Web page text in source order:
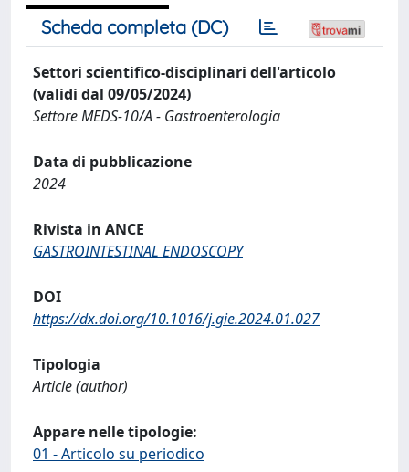
Scheda completa (DC)
Settori scientifico-disciplinari dell'articolo
(validi dal 09/05/2024)
Settore MEDS-10/A - Gastroenterologia
Data di pubblicazione
2024
Rivista in ANCE
GASTROINTESTINAL ENDOSCOPY
DOI
https://dx.doi.org/10.1016/j.gie.2024.01.027
Tipologia
Article (author)
Appare nelle tipologie:
01 - Articolo su periodico